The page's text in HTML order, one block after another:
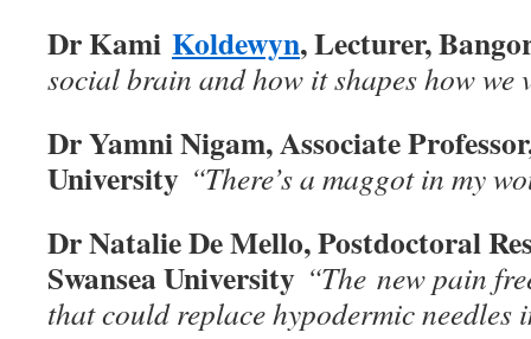
Dr Kami Koldewyn, Lecturer,
social brain and how it shapes how we
Dr Yamni Nigam, Associate
University “There’s a maggot in my
Dr Natalie De Mello, Postdoctoral
Swansea University “The new pain
that could replace hypodermic needles